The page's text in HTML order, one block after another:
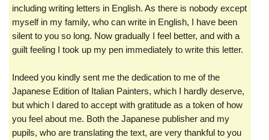
including writing letters in English. As there is nobody except
myself in my family, who can write in English, I have been
silent to you so long. Now gradually I feel better, and with a
guilt feeling I took up my pen immediately to write this letter.
Indeed you kindly sent me the dedication to me of the
Japanese Edition of Italian Painters, which I hardly deserve,
but which I dared to accept with gratitude as a token of how
you feel about me. Both the Japanese publisher and my
pupils, who are translating the text, are very thankful to you